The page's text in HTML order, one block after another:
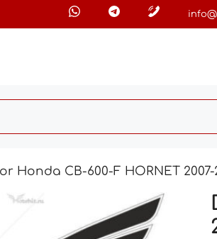
Honda CB-600-F HORNET 2007-